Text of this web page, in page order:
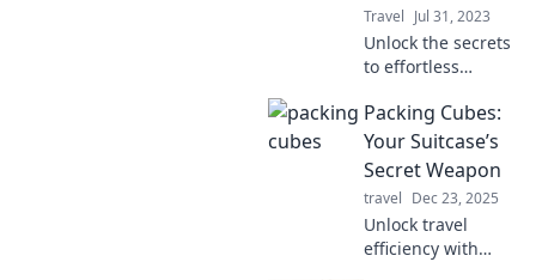
Travel Jul 31, 2023
Unlock the secrets
to effortless
essential travel
must-haves that
every pro swears
by for a stress-free
adventure.
Packing Cubes:
Your Suitcase’s
Secret Weapon
travel Dec 23, 2025
Unlock travel
efficiency with